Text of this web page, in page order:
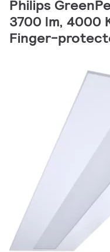
Philips
3700 lm, 4000
Finger-